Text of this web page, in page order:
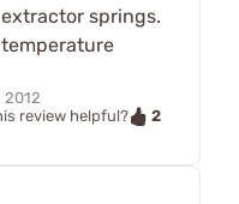
springs.
2012
review helpful?
2